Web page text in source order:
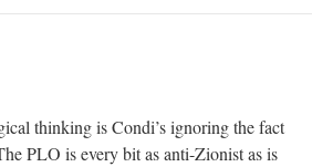
thinking is Condi’s ignoring the fact
PLO is every bit as anti-Zionist as is